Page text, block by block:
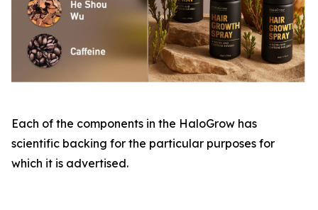
Each of the components in the HaloGrow has
scientific backing for the particular purposes for
which it is advertised.